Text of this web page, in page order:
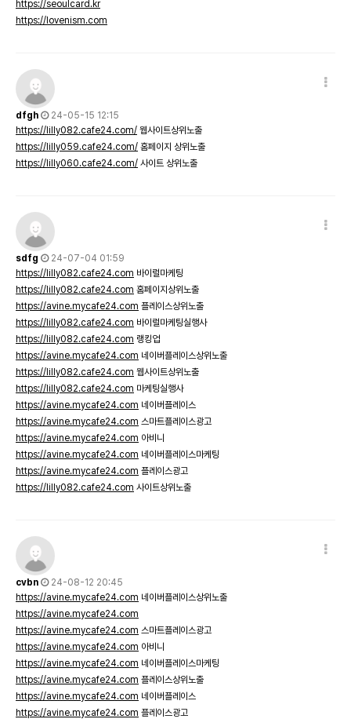
https://seoulcard.kr
https://lovenism.com
dfgh
24-05-15 12:15
https://lilly082.cafe24.com/ 웹사이트상위노출
https://lilly059.cafe24.com/ 홈페이지 상위노출
https://lilly060.cafe24.com/ 사이트 상위노출
sdfg
24-07-04 01:59
https://lilly082.cafe24.com 바이럴마케팅
https://lilly082.cafe24.com 홈페이지상위노출
https://avine.mycafe24.com 플레이스상위노출
https://lilly082.cafe24.com 바이럴마케팅실행사
https://lilly082.cafe24.com 랭킹업
https://avine.mycafe24.com 네이버플레이스상위노출
https://lilly082.cafe24.com 웹사이트상위노출
https://lilly082.cafe24.com 마케팅실행사
https://avine.mycafe24.com 네이버플레이스
https://avine.mycafe24.com 스마트플레이스광고
https://avine.mycafe24.com 아비니
https://avine.mycafe24.com 네이버플레이스마케팅
https://avine.mycafe24.com 플레이스광고
https://lilly082.cafe24.com 사이트상위노출
cvbn
24-08-12 20:45
https://avine.mycafe24.com 네이버플레이스상위노출
https://avine.mycafe24.com
https://avine.mycafe24.com 스마트플레이스광고
https://avine.mycafe24.com 아비니
https://avine.mycafe24.com 네이버플레이스마케팅
https://avine.mycafe24.com 플레이스상위노출
https://avine.mycafe24.com 네이버플레이스
https://avine.mycafe24.com 플레이스광고